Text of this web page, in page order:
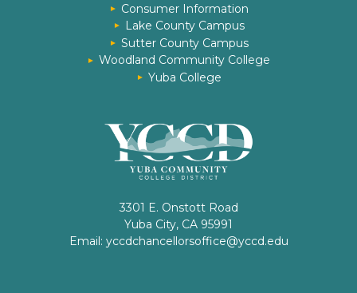
Consumer Information
Lake County Campus
Sutter County Campus
Woodland Community College
Yuba College
3301 E. Onstott Road
Yuba City, CA 95991
Email: yccdchancellorsoffice@yccd.edu